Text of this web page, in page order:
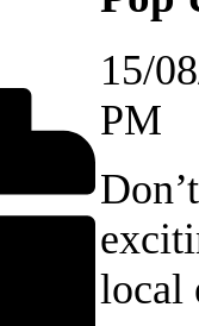
15/
PM
local